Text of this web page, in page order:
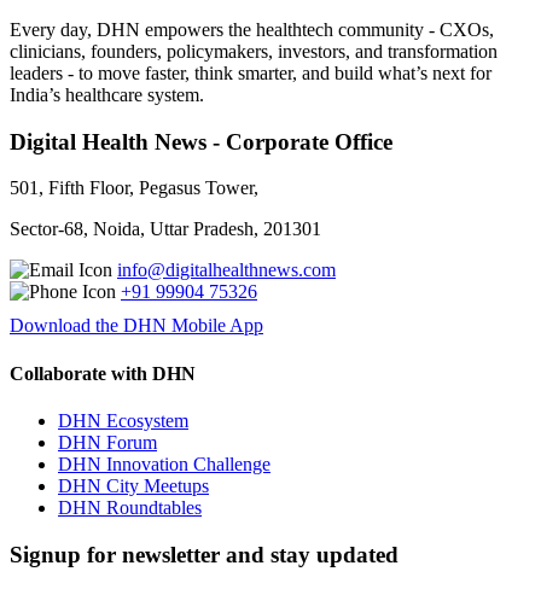
Every day, DHN empowers the healthtech community - CXOs,
clinicians, founders, policymakers, investors, and transformation
leaders - to move faster, think smarter, and build what’s next for
India’s healthcare system.
Digital Health News - Corporate Office
501, Fifth Floor, Pegasus Tower,
Sector-68, Noida, Uttar Pradesh, 201301
info@digitalhealthnews.com
+91 99904 75326
Download the DHN Mobile App
Collaborate with DHN
DHN Ecosystem
DHN Forum
DHN Innovation Challenge
DHN City Meetups
DHN Roundtables
Signup for newsletter and stay updated